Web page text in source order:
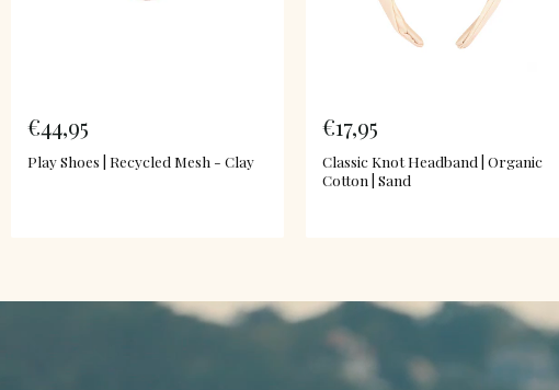
€44,95
Play Shoes | Recycled Mesh - Clay
€17,95
Classic Knot Headband | Organic
Cotton | Sand